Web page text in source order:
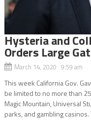
Hysteria and
Orders Large
March 14, 2020 9:59 am
This week California Gov.
be limited to no more than
Magic Mountain, Universal
parks, and gambling